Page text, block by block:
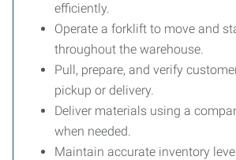
efficiently.
Operate a forklift to move and
throughout the warehouse.
Pull, prepare, and verify
pickup or delivery.
Deliver materials using a
when needed.
Maintain accurate inventory